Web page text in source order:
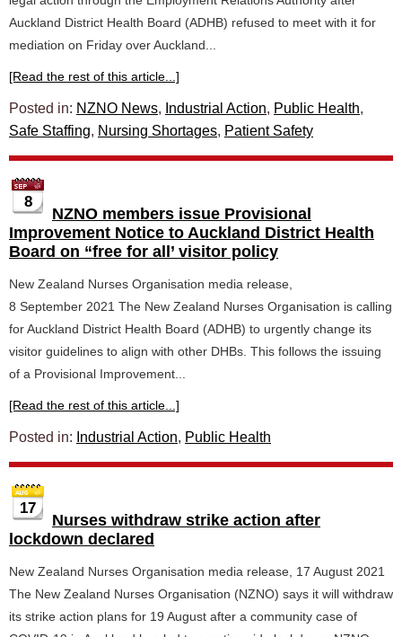
Auckland District Health Board (ADHB) refused to meet with it for
mediation on Friday over Auckland...
[Read the rest of this article...]
Posted in: NZNO News, Industrial Action, Public Health,
Safe Staffing, Nursing Shortages, Patient Safety
8
NZNO members issue Provisional
Improvement Notice to Auckland District Health
Board on “free for all’ visitor policy
New Zealand Nurses Organisation media release,
8 September 2021 The New Zealand Nurses Organisation is calling
for Auckland District Health Board (ADHB) to urgently change its
visitor guidelines to align with other DHBs. This follows the issuing
of a Provisional Improvement...
[Read the rest of this article...]
Posted in: Industrial Action, Public Health
17
Nurses withdraw strike action after
lockdown declared
New Zealand Nurses Organisation media release, 17 August 2021
The New Zealand Nurses Organisation (NZNO) says it will withdraw
its strike action plans for 19 August after a community case of